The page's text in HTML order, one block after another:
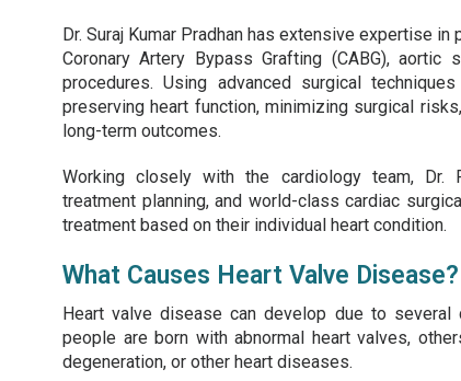
Dr. Suraj Kumar Pradhan has extensive expertise
Coronary Artery Bypass Grafting (CABG), aortic
procedures. Using advanced surgical
preserving heart function, minimizing surgical
long-term outcomes.
Working closely with the cardiology team, Dr.
treatment planning, and world-class cardiac
treatment based on their individual heart condition.
What Causes Heart Valve Disease?
Heart valve disease can develop due to several
people are born with abnormal heart valves,
degeneration, or other heart diseases.